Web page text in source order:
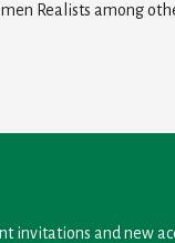
Realists among
invitations and new